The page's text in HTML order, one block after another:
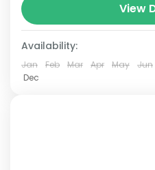
Nepal.The total
between 160–230 km
View
Availability:
Jan Feb Mar Apr May Jun
Dec